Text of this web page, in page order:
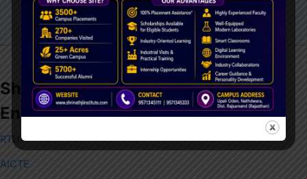
Shrinathji Institute ofTechnology&
Engineering
RTU
AICTE